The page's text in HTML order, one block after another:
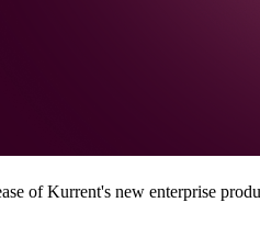
of Kurrent's new enterprise